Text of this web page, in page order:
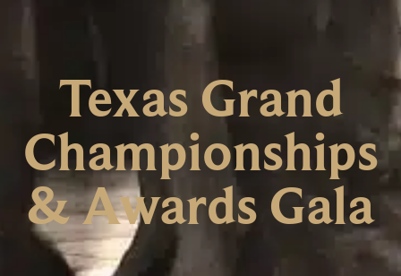
Texas Grand
Championships
& Awards Gala